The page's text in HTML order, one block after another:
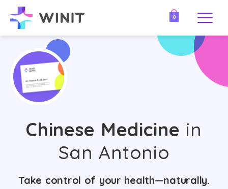
0
Chinese Medicine in
San Antonio
Take control of your health—naturally.